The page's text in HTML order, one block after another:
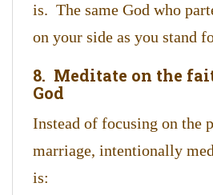
is. The same God who
on your side as you stand
8. Meditate on the
God
Instead of focusing on the
marriage, intentionally
is: